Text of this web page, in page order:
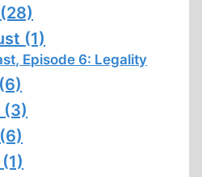
(28)
(1)
Episode 6: Legality
(6)
(3)
(6)
(1)